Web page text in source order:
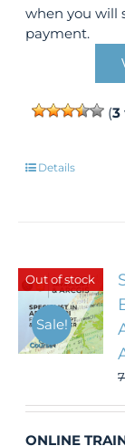
when you will
payment.
(3
Details
Out of stock
Sale!
ONLINE